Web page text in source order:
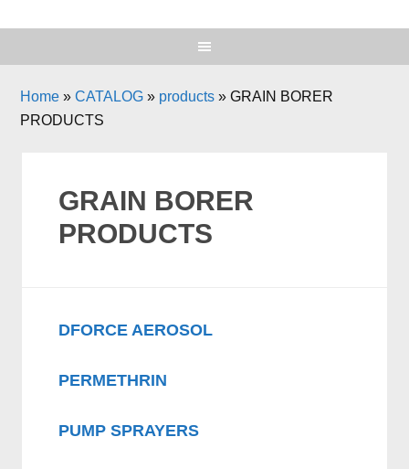
Home »CATALOG » products »GRAIN BORER
PRODUCTS
GRAIN BORER
PRODUCTS
DFORCE AEROSOL
PERMETHRIN
PUMP SPRAYERS